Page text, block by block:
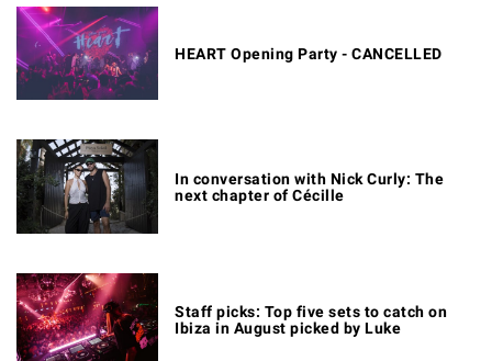
HEART Opening Party - CANCELLED
In conversation with Nick Curly: The
next chapter of Cécille
Staff picks: Top five sets to catch on
Ibiza in August picked by Luke